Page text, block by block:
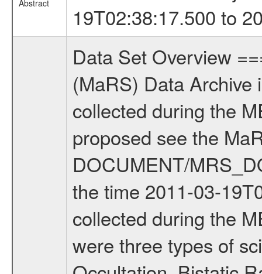
Abstract
19T02:38:17.500 to
Data Set Overview ================ The Mars Express (MEX) Radio Science (MaRS) Data Archive is a time-ordered collection of raw and partially processed data collected during the MEX Mission to Mars. For more information on the investigations proposed see the MaRS User Manual MARSUSERMANUAL2004 in the MaRS DOCUMENT/MRS_DOC folder. This is a Solar Conjunction measurement covering the time 2011-03-19T02:38:17.500 to 2011-03-19T06:58:37.500. This data set was collected during the MEX Extended Mission Phase 2 (EXT2) 2007 to tbd. There were three types of scientific measurements conducted during Extended Mission: Occultation, Bistatic Radar and Gravity where one has to distinguish between global gravity measurements which were conducted around apocenter and target gravity measurements which were conducted around pericenter over interesting geophysical structures. For more information see INST.CAT or the MaRS User Manual MARSUSERMANUAL2004. For all measurements if not indicated otherwise Transponder 1 onboard the s/c was used. Transponder 2 is designed to be a backup. Mission Phase Definition ======================== It should be noted that the Mars Express (MEX) Radio Science (MaRS) group uses mission phases which deviate from the ones defined in the MISSION.CAT files given by ESA in order to keep the keywords and abbreviations consistent for Mars Express, and Rosetta. For Venus Express other definitions are used. Those mission phase abbreviations are also used in the data description field of the dataset_id. MaRS mission name | abbreviation | time span ================================================================ Near Earth Verification | NEV | 2003-06-02 - 2003-07-31 ---------------------------------------------------------------Cruise 1 | CR1 | 2003-08-01 - 2003-12-25 ---------------------------------------------------------------Mission Commissioning | MCO | 2003-12-26 - 2004-06-30 ---------------------------------------------------------------Prime Mission | PRM | 2004-07-01 - 2005-12-31 ---------------------------------------------------------------Extended Mission 1 | EXT1 | 2006-01-01 - 2007-09-30 ---------------------------------------------------------------Extended Mission 2 | EXT2 | 2007-10-01 - tbd Data files ---------- Data files are: The tracking files from Deep Space Network (DSN) and from the Intermediate Frequency Modulation System (IFMS) used by the ESA ground station New Norcia. Level 1A to level 2 data are archived. The predicted and